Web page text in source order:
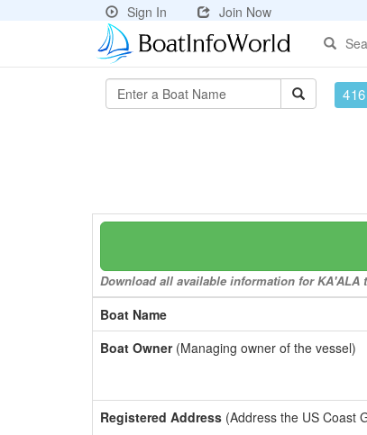
Sign In
Join Now
Download all available information for KA'ALA
Boat Name
Boat Owner(Managing owner of the vessel)
Registered Address (Address the US Coast